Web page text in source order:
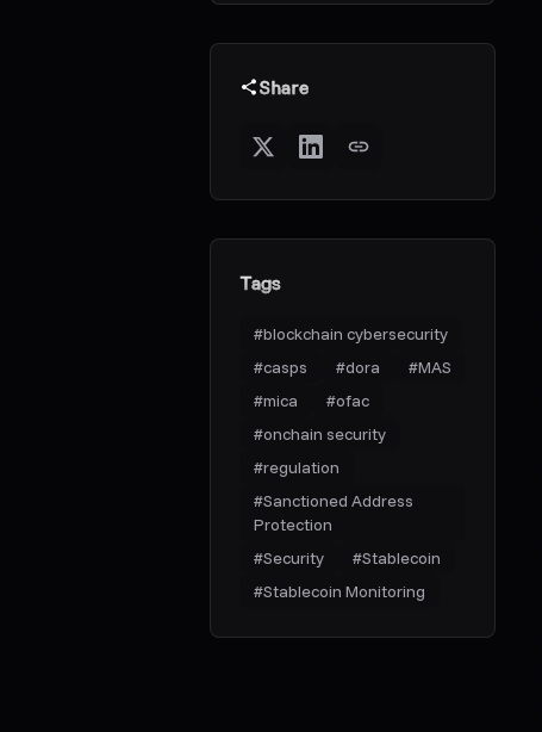
Share
Tags
#blockchain cybersecurity
#casps #dora #MAS
#mica #ofac
#onchain security
#regulation
#Sanctioned Address
Protection
#Security #Stablecoin
#Stablecoin Monitoring